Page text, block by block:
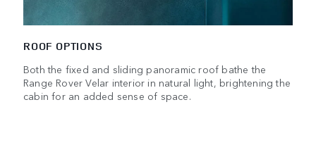
ROOF OPTIONS
Both the fixed and sliding panoramic roof bathe the
Range Rover Velar interior in natural light, brightening the
cabin for an added sense of space.